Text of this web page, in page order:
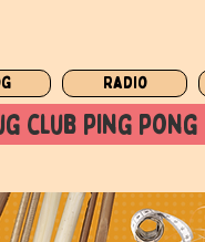
Radio
club ping